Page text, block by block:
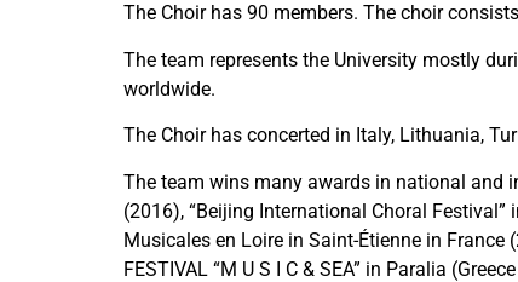
The Choir has 90 members. The choir
The team represents the University mostly
worldwide.
The Choir has concerted in Italy, Lithuania,
The team wins many awards in national and
(2016), “Beijing International Choral
Musicales en Loire in Saint-Étienne in France
FESTIVAL “M U S I C & SEA” in Paralia